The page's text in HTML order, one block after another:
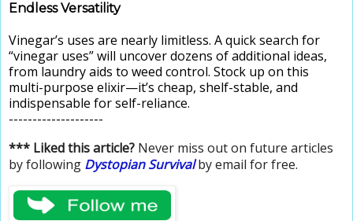
Endless Versatility
Vinegar’s uses are nearly limitless. A quick search for
“vinegar uses” will uncover dozens of additional ideas,
from laundry aids to weed control. Stock up on this
multi-purpose elixir—it’s cheap, shelf-stable, and
indispensable for self-reliance.
--------------------
*** Liked this article? Never miss out on future articles
by following Dystopian Survival by email for free.